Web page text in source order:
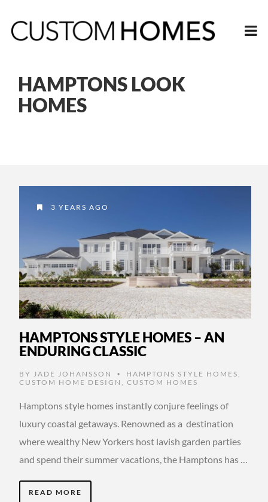
HAMPTONS LOOK
HOMES
3 YEARS AGO
HAMPTONS STYLE HOMES – AN
ENDURING CLASSIC
BY JADE JOHANSSON • HAMPTONS STYLE HOMES
CUSTOM HOME DESIGN
CUSTOM HOMES
Hamptons style homes instantly conjure feelings of
luxury coastal getaways. Renowned as a destination
where wealthy New Yorkers host lavish garden parties
and spend their summer vacations, the Hamptons has …
READ MORE